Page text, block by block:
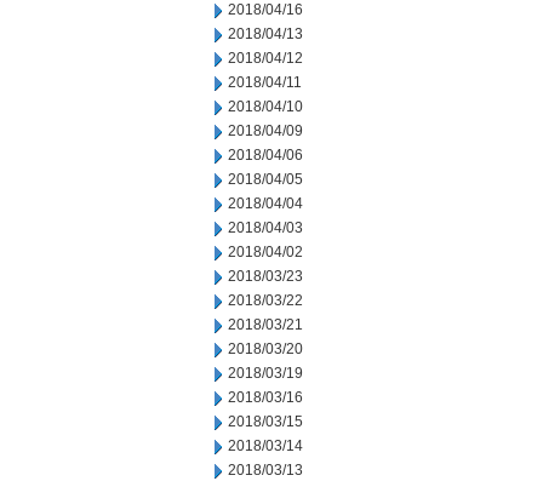
2018/04/16
2018/04/13
2018/04/12
2018/04/11
2018/04/10
2018/04/09
2018/04/06
2018/04/05
2018/04/04
2018/04/03
2018/04/02
2018/03/23
2018/03/22
2018/03/21
2018/03/20
2018/03/19
2018/03/16
2018/03/15
2018/03/14
2018/03/13